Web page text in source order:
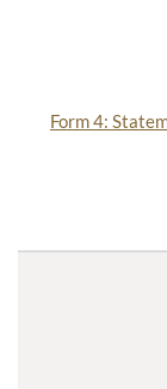
Form 4: